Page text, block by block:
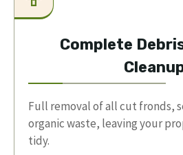
Complete
Full removal of all cut fronds,
organic waste, leaving your
tidy.